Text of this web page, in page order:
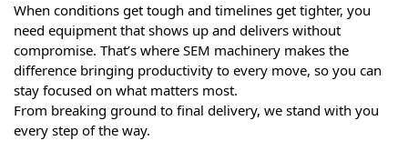
When conditions get tough and timelines get tighter, you
need equipment that shows up and delivers without
compromise. That’s where SEM machinery makes the
difference bringing productivity to every move, so you can
stay focused on what matters most.
From breaking ground to final delivery, we stand with you
every step of the way.